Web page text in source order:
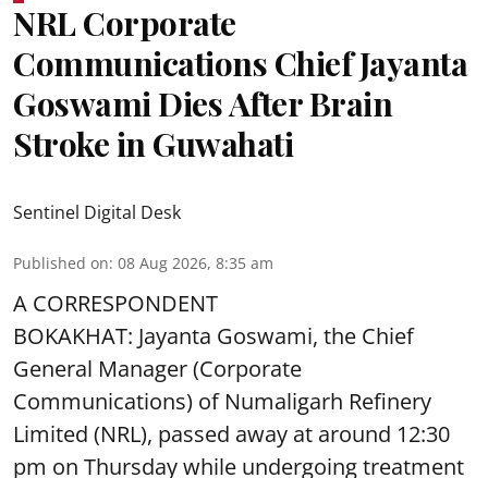
NRL Corporate
Communications Chief Jayanta
Goswami Dies After Brain
Stroke in Guwahati
Sentinel Digital Desk
Published on: 08 Aug 2026, 8:35 am
A CORRESPONDENT
BOKAKHAT: Jayanta Goswami, the Chief
General Manager (Corporate
Communications) of Numaligarh Refinery
Limited (NRL), passed away at around 12:30
pm on Thursday while undergoing treatment